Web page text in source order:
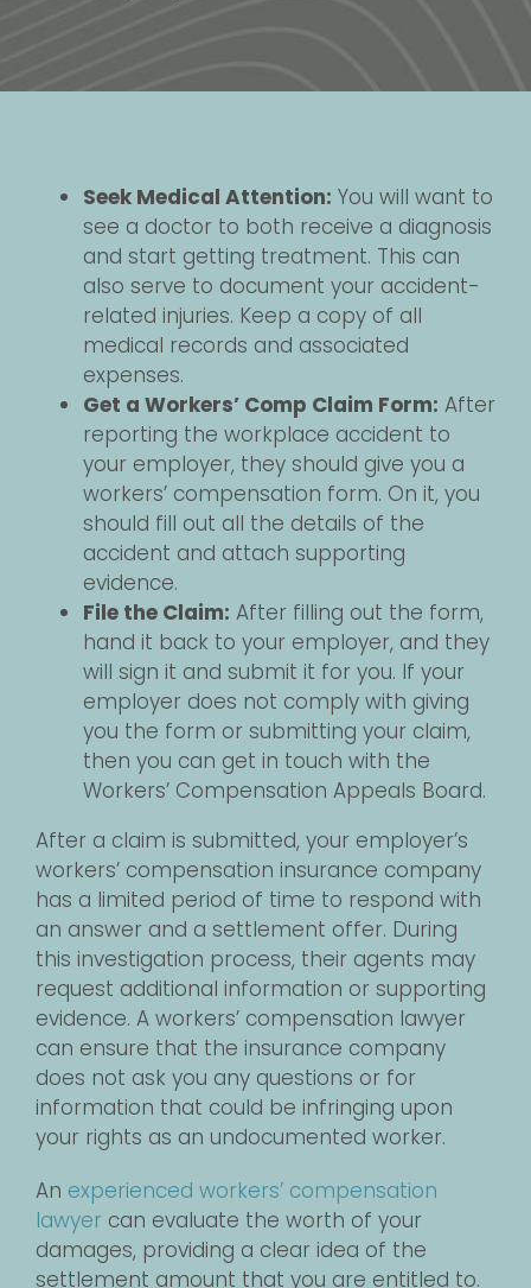
Seek Medical Attention: You will want to
see a doctor to both receive a diagnosis
and start getting treatment. This can
also serve to document your accident-
related injuries. Keep a copy of all
medical records and associated
expenses.
Get a Workers’ Comp Claim Form: After
reporting the workplace accident to
your employer, they should give you a
workers’ compensation form. On it, you
should fill out all the details of the
accident and attach supporting
evidence.
File the Claim: After filling out the form,
hand it back to your employer, and they
will sign it and submit it for you. If your
employer does not comply with giving
you the form or submitting your claim,
then you can get in touch with the
Workers’ Compensation Appeals Board.
After a claim is submitted, your employer’s
workers’ compensation insurance company
has a limited period of time to respond with
an answer and a settlement offer. During
this investigation process, their agents may
request additional information or supporting
evidence. A workers’ compensation lawyer
can ensure that the insurance company
does not ask you any questions or for
information that could be infringing upon
your rights as an undocumented worker.
An experienced workers’ compensation
lawyer can evaluate the worth of your
damages, providing a clear idea of the
settlement amount that you are entitled to.